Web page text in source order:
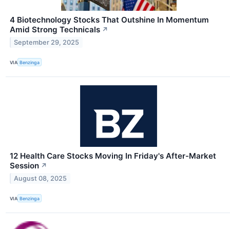
4 Biotechnology Stocks That Outshine In Momentum
Amid Strong Technicals ↗
September 29, 2025
VIA Benzinga
12 Health Care Stocks Moving In Friday's After-Market
Session ↗
August 08, 2025
VIA Benzinga